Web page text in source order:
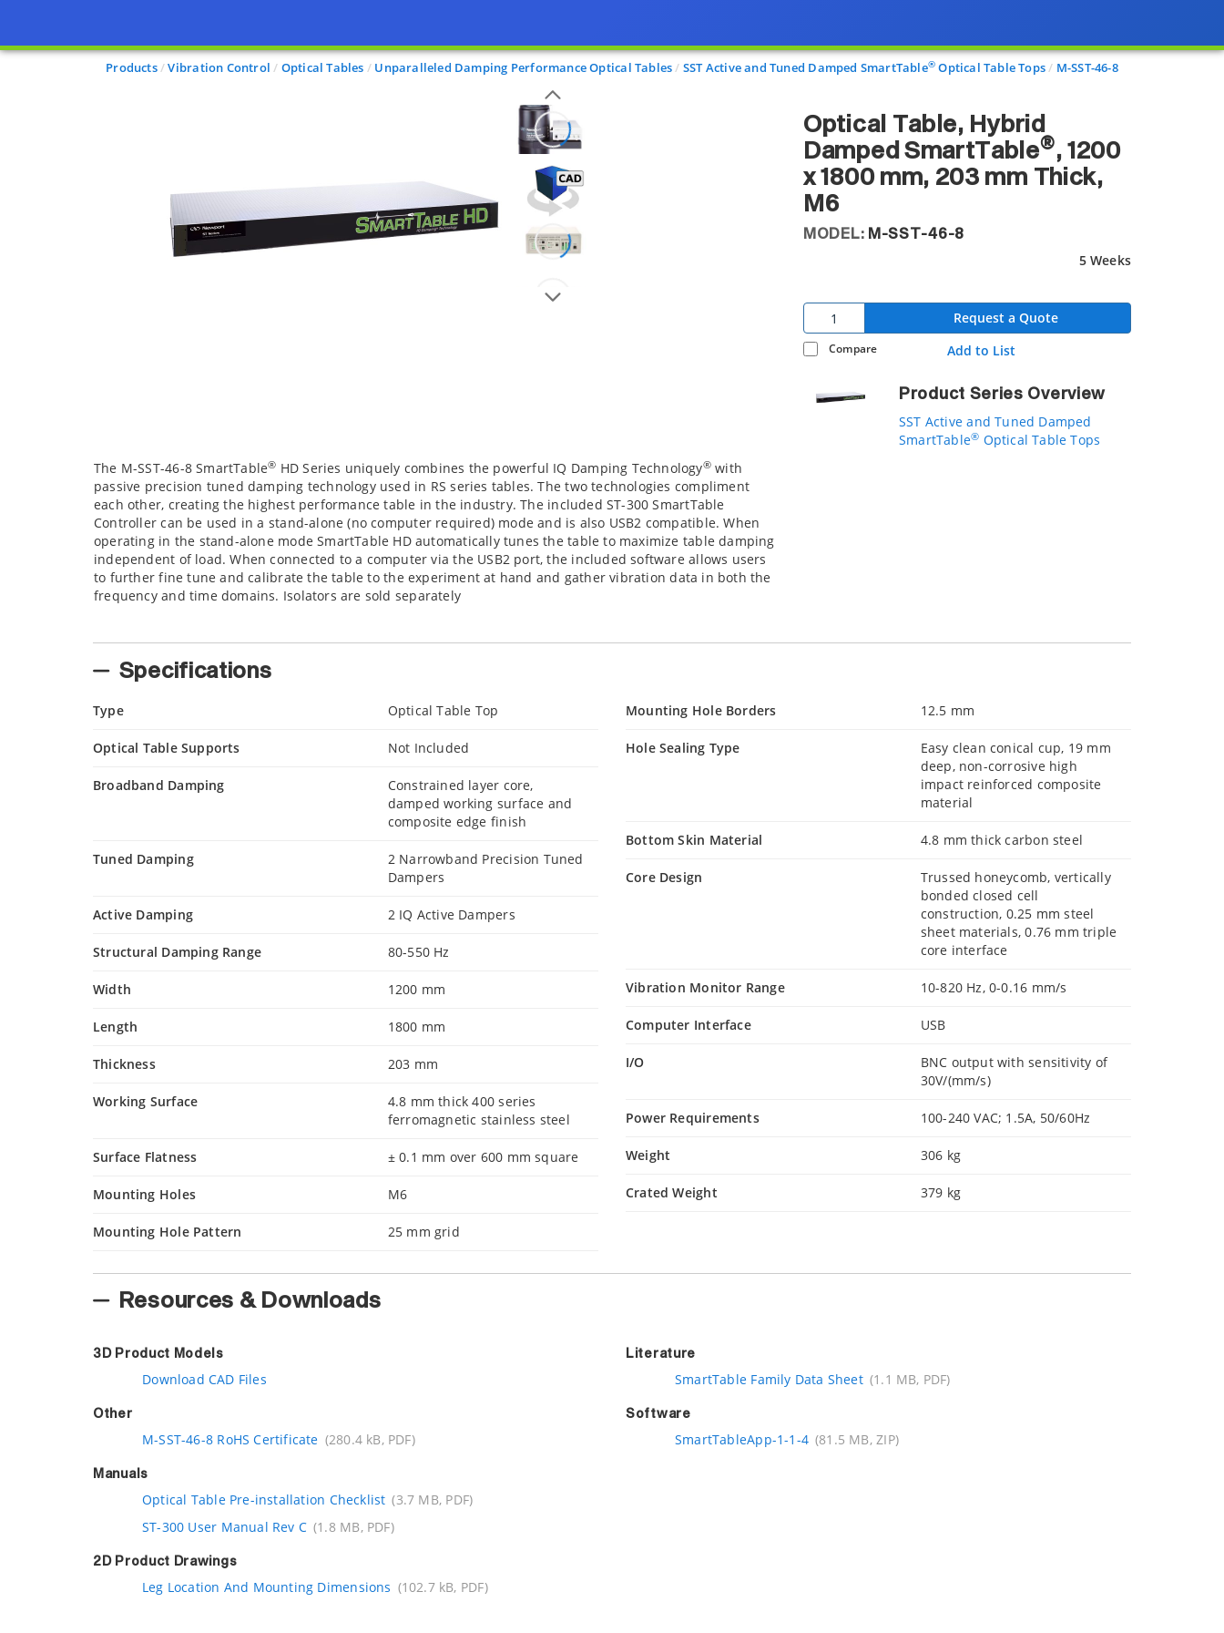
Products Vibration Control Optical Tables Unparalleled Damping Performance Optical Tables SST Active and Tuned Damped SmartTable® Optical Table Tops M-SST-46-8
Optical Table, Hybrid
Damped SmartTable®, 1200
x 1800 mm, 203 mm Thick,
M6
MODEL: M-SST-46-8
5 Weeks
Request a Quote
Compare Add to List
Product Series Overview
SST Active and Tuned Damped
SmartTable® Optical Table Tops
The M-SST-46-8 SmartTable® HD Series uniquely combines the powerful IQ Damping Technology®with
passive precision tuned damping technology used in RS series tables. The two technologies compliment
each other, creating the highest performance table in the industry. The included ST-300 SmartTable
Controller can be used in a stand-alone (no computer required) mode and is also USB2 compatible. When
operating in the stand-alone mode SmartTable HD automatically tunes the table to maximize table damping
independent of load. When connected to a computer via the USB2 port, the included software allows users
to further fine tune and calibrate the table to the experiment at hand and gather vibration data in both the
frequency and time domains. Isolators are sold separately
Specifications
Type Optical Table Top
Optical Table Supports Not Included
Broadband Damping
Constrained layer core,
damped working surface and
composite edge finish
Tuned Damping
2 Narrowband Precision Tuned
Dampers
Active Damping 2 IQ Active Dampers
Structural Damping Range 80-550 Hz
Width 1200 mm
Length 1800 mm
Thickness 203 mm
Working Surface
4.8 mm thick 400 series
ferromagnetic stainless steel
Surface Flatness ± 0.1 mm over 600 mm square
Mounting Holes M6
Mounting Hole Pattern 25 mm grid
Mounting Hole Borders 12.5 mm
Hole Sealing Type
Easy clean conical cup, 19 mm
deep, non-corrosive high
impact reinforced composite
material
Bottom Skin Material 4.8 mm thick carbon steel
Core Design
Trussed honeycomb, vertically
bonded closed cell
construction, 0.25 mm steel
sheet materials, 0.76 mm triple
core interface
Vibration Monitor Range 10-820 Hz, 0-0.16 mm/s
Computer Interface USB
I/O
BNC output with sensitivity of
30V/(mm/s)
Power Requirements 100-240 VAC; 1.5A, 50/60Hz
Weight 306 kg
Crated Weight 379 kg
Resources & Downloads
3D Product Models
Download CAD Files
Other
M-SST-46-8 RoHS Certificate (280.4 kB, PDF)
Manuals
Optical Table Pre-installation Checklist (3.7 MB, PDF)
ST-300 User Manual Rev C (1.8 MB, PDF)
2D Product Drawings
Leg Location And Mounting Dimensions (102.7 kB, PDF)
Literature
SmartTable Family Data Sheet (1.1 MB, PDF)
Software
SmartTableApp-1-1-4 (81.5 MB, ZIP)